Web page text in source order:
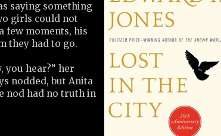
saying something
girls could not
few moments, his
they had to go.
you hear?” her
nodded, but Anita
nod had no truth in